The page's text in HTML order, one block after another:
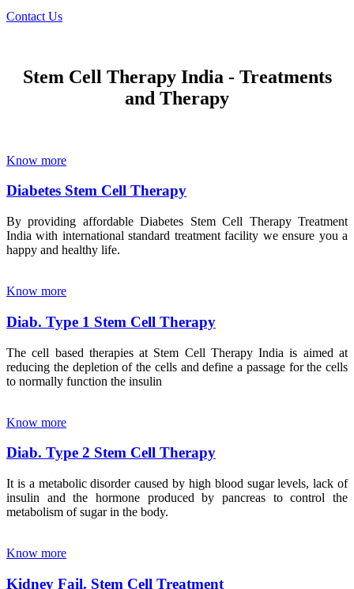
Contact Us
Stem Cell Therapy India - Treatments
and Therapy
Know more
Diabetes Stem Cell Therapy
By providing affordable Diabetes Stem Cell Therapy Treatment
India with international standard treatment facility we ensure you a
happy and healthy life.
Know more
Diab. Type 1 Stem Cell Therapy
The cell based therapies at Stem Cell Therapy India is aimed at
reducing the depletion of the cells and define a passage for the cells
to normally function the insulin
Know more
Diab. Type 2 Stem Cell Therapy
It is a metabolic disorder caused by high blood sugar levels, lack of
insulin and the hormone produced by pancreas to control the
metabolism of sugar in the body.
Know more
Kidney Fail. Stem Cell Treatment